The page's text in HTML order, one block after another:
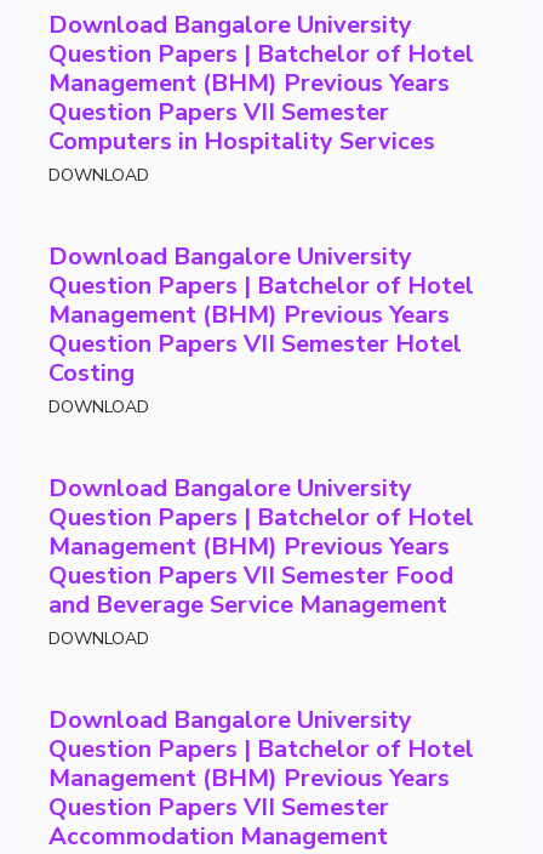
Download Bangalore University
Question Papers | Batchelor of Hotel
Management (BHM) Previous Years
Question Papers VII Semester
Computers in Hospitality Services
DOWNLOAD
Download Bangalore University
Question Papers | Batchelor of Hotel
Management (BHM) Previous Years
Question Papers VII Semester Hotel
Costing
DOWNLOAD
Download Bangalore University
Question Papers | Batchelor of Hotel
Management (BHM) Previous Years
Question Papers VII Semester Food
and Beverage Service Management
DOWNLOAD
Download Bangalore University
Question Papers | Batchelor of Hotel
Management (BHM) Previous Years
Question Papers VII Semester
Accommodation Management